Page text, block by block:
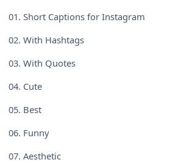
01. Short Captions for Instagram
02. With Hashtags
03. With Quotes
04. Cute
05. Best
06. Funny
07. Aesthetic